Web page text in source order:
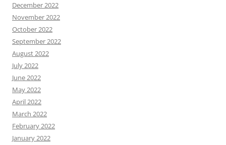
December 2022
November 2022
October 2022
September 2022
August 2022
July 2022
June 2022
May 2022
April 2022
March 2022
February 2022
January 2022